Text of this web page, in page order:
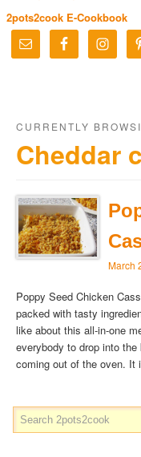
2pots2cook E-Cookbook
CURRENTLY
Cheddar
March
Poppy Seed Chicken
packed with tasty
like about this all-in-one
everybody to drop into
coming out of the oven.